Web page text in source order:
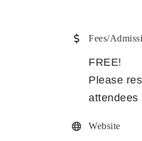
Fees/
FREE!
Please
attendees
Website